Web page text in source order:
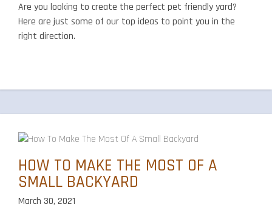
Are you looking to create the perfect pet friendly yard?
Here are just some of our top ideas to point you in the
right direction.
HOW TO MAKE THE MOST OF A
SMALL BACKYARD
March 30, 2021